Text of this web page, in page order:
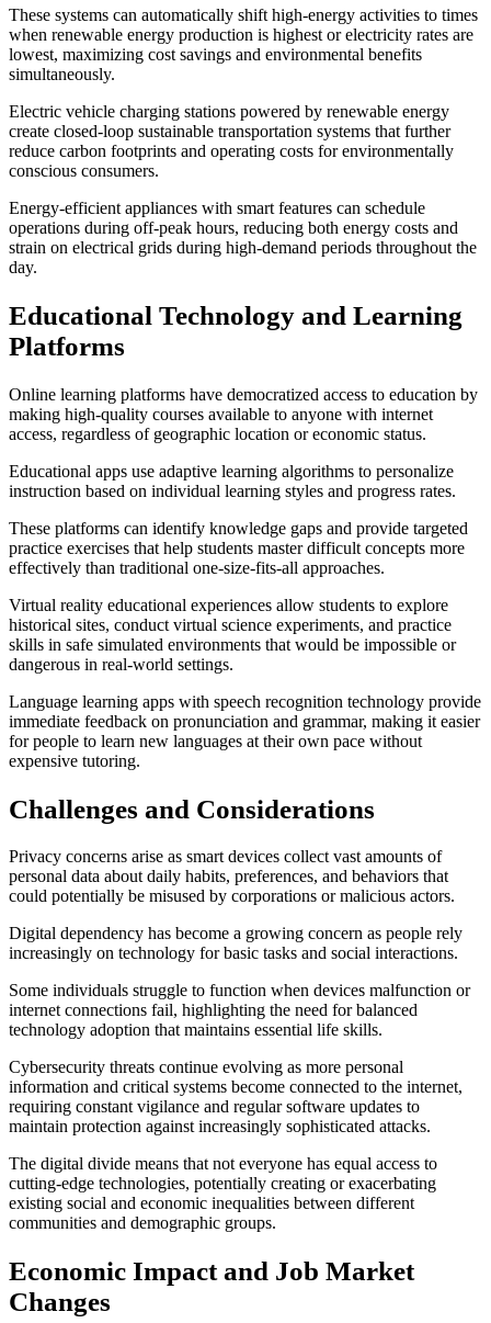
These systems can automatically shift high-energy activities to times
when renewable energy production is highest or electricity rates are
lowest, maximizing cost savings and environmental benefits
simultaneously.
Electric vehicle charging stations powered by renewable energy
create closed-loop sustainable transportation systems that further
reduce carbon footprints and operating costs for environmentally
conscious consumers.
Energy-efficient appliances with smart features can schedule
operations during off-peak hours, reducing both energy costs and
strain on electrical grids during high-demand periods throughout the
day.
Educational Technology and Learning
Platforms
Online learning platforms have democratized access to education by
making high-quality courses available to anyone with internet
access, regardless of geographic location or economic status.
Educational apps use adaptive learning algorithms to personalize
instruction based on individual learning styles and progress rates.
These platforms can identify knowledge gaps and provide targeted
practice exercises that help students master difficult concepts more
effectively than traditional one-size-fits-all approaches.
Virtual reality educational experiences allow students to explore
historical sites, conduct virtual science experiments, and practice
skills in safe simulated environments that would be impossible or
dangerous in real-world settings.
Language learning apps with speech recognition technology provide
immediate feedback on pronunciation and grammar, making it easier
for people to learn new languages at their own pace without
expensive tutoring.
Challenges and Considerations
Privacy concerns arise as smart devices collect vast amounts of
personal data about daily habits, preferences, and behaviors that
could potentially be misused by corporations or malicious actors.
Digital dependency has become a growing concern as people rely
increasingly on technology for basic tasks and social interactions.
Some individuals struggle to function when devices malfunction or
internet connections fail, highlighting the need for balanced
technology adoption that maintains essential life skills.
Cybersecurity threats continue evolving as more personal
information and critical systems become connected to the internet,
requiring constant vigilance and regular software updates to
maintain protection against increasingly sophisticated attacks.
The digital divide means that not everyone has equal access to
cutting-edge technologies, potentially creating or exacerbating
existing social and economic inequalities between different
communities and demographic groups.
Economic Impact and Job Market
Changes